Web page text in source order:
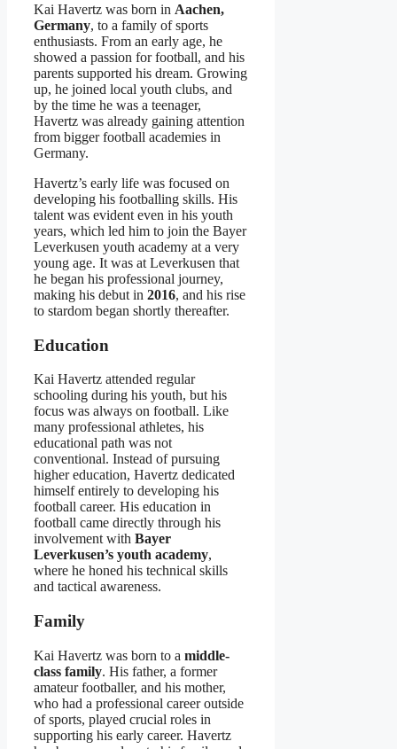
Kai Havertz was born in Aachen,
Germany, to a family of sports
enthusiasts. From an early age, he
showed a passion for football, and his
parents supported his dream. Growing
up, he joined local youth clubs, and
by the time he was a teenager,
Havertz was already gaining attention
from bigger football academies in
Germany.
Havertz’s early life was focused on
developing his footballing skills. His
talent was evident even in his youth
years, which led him to join the Bayer
Leverkusen youth academy at a very
young age. It was at Leverkusen that
he began his professional journey,
making his debut in 2016, and his rise
to stardom began shortly thereafter.
Education
Kai Havertz attended regular
schooling during his youth, but his
focus was always on football. Like
many professional athletes, his
educational path was not
conventional. Instead of pursuing
higher education, Havertz dedicated
himself entirely to developing his
football career. His education in
football came directly through his
involvement with Bayer
Leverkusen’s youth academy,
where he honed his technical skills
and tactical awareness.
Family
Kai Havertz was born to a middle-
class family. His father, a former
amateur footballer, and his mother,
who had a professional career outside
of sports, played crucial roles in
supporting his early career. Havertz